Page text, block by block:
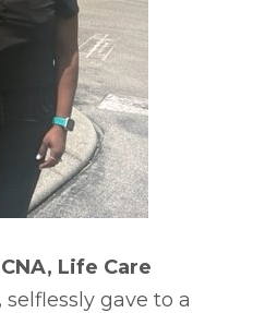
Life Care
selflessly gave to a